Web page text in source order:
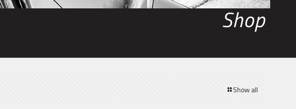
Shop
Show all